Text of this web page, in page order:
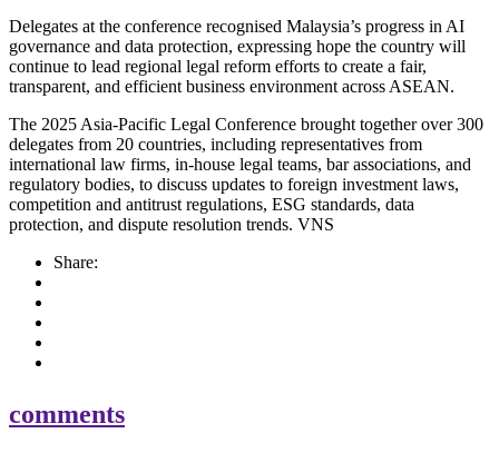
Delegates at the conference recognised Malaysia’s progress in AI
governance and data protection, expressing hope the country will
continue to lead regional legal reform efforts to create a fair,
transparent, and efficient business environment across ASEAN.
The 2025 Asia-Pacific Legal Conference brought together over 300
delegates from 20 countries, including representatives from
international law firms, in-house legal teams, bar associations, and
regulatory bodies, to discuss updates to foreign investment laws,
competition and antitrust regulations, ESG standards, data
protection, and dispute resolution trends. VNS
Share:
comments